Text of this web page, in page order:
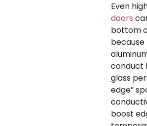
Even
doors
bottom
conduct
glass
edge”
boost